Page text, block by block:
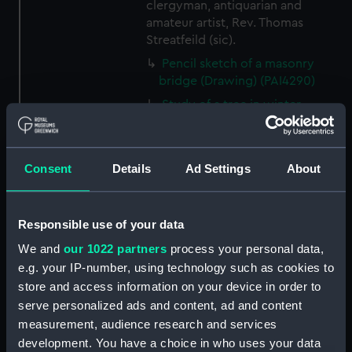
Consent Details Ad Settings About
Responsible use of your data
We and our 1022 partners process your personal data,
e.g. your IP-number, using technology such as cookies to
store and access information on your device in order to
serve personalized ads and content, ad and content
measurement, audience research and services
development. You have a choice in who uses your data
clergyman, antiquarian and
amateur artist, Rev. Thomas
Streatfeild (sic).
Pencil sketch of a masonry
bridge (Drawing) (PAI4290)
Study of a tree in winter
(Drawing) (PAI4291)
Study of a bare tree with
twisted branches (Drawing)
leaves (Drawing) (PAI4293)
Study of two bare trees
(Drawing) (PAI4294)
Study of a donkey (Drawing)
(PAI4295)
Study of a donkey with a bridle
and harness (Drawing) (PAI4296)